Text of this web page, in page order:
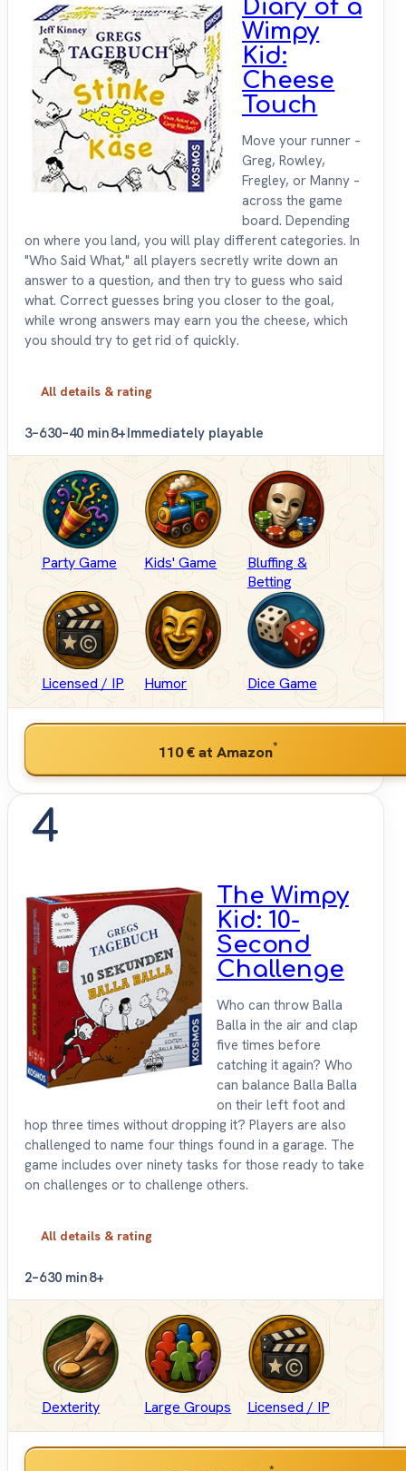
Diary of a
Wimpy
Kid:
Cheese
Touch
Move your runner –
Greg, Rowley,
Fregley, or Manny –
across the game
board. Depending
on where you land, you will play different categories. In
"Who Said What," all players secretly write down an
answer to a question, and then try to guess who said
what. Correct guesses bring you closer to the goal,
while wrong answers may earn you the cheese, which
you should try to get rid of quickly.
All details & rating
3–630–40 min8+Immediately playable
Party Game Kids' Game
Bluffing &
Betting
Licensed / IP Humor Dice Game
110 €at Amazon*
4
The Wimpy
Kid: 10-
Second
Challenge
Who can throw Balla
Balla in the air and clap
five times before
catching it again? Who
can balance Balla Balla
on their left foot and
hop three times without dropping it? Players are also
challenged to name four things found in a garage. The
game includes over ninety tasks for those ready to take
on challenges or to challenge others.
All details & rating
2–630 min8+
Dexterity Large Groups Licensed / IP